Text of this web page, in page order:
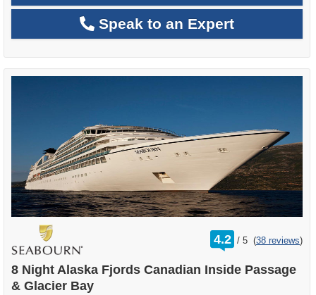
Speak to an Expert
4.2 /
rating
out
5 (38 reviews)
8 Night Alaska Fjords Canadian Inside Passage
& Glacier Bay